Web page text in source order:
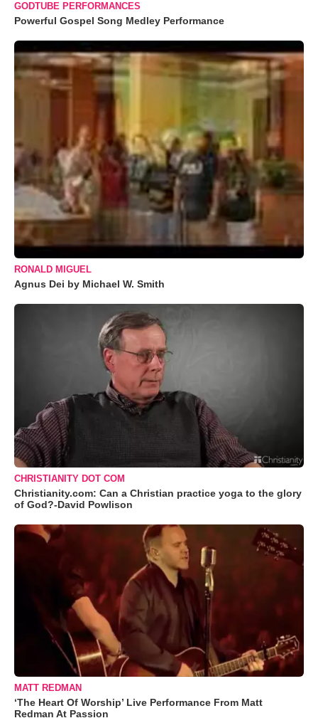
GODTUBE PERFORMANCES
Powerful Gospel Song Medley Performance
RONALD MIGUEL
Agnus Dei by Michael W. Smith
CHRISTIANITY DOT COM
Christianity.com: Can a Christian practice yoga to the glory
of God?-David Powlison
MATT REDMAN
‘The Heart Of Worship’ Live Performance From Matt
Redman At Passion